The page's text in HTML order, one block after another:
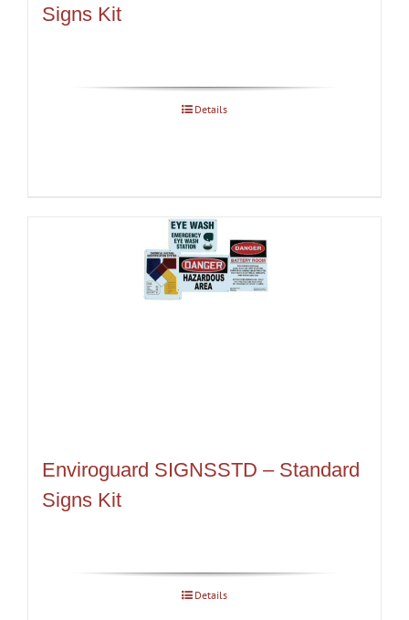
Signs Kit
Details
Enviroguard SIGNSSTD – Standard
Signs Kit
Details